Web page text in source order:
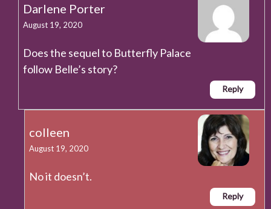
Darlene Porter
August 19, 2020
Does the sequel to Butterfly Palace
follow Belle’s story?
Reply
colleen
August 19, 2020
No it doesn’t.
Reply